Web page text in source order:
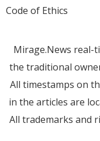
Code of Ethics
Mirage.News real-
the traditional
All timestamps on
in the articles are
All trademarks and